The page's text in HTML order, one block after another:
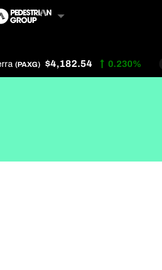
(PAXG) $4,182.54 0.230%